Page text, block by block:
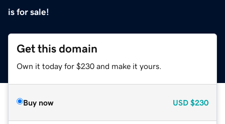
is for sale!
Get this domain
Own it today for $230 and make it yours.
Buy now USD $230